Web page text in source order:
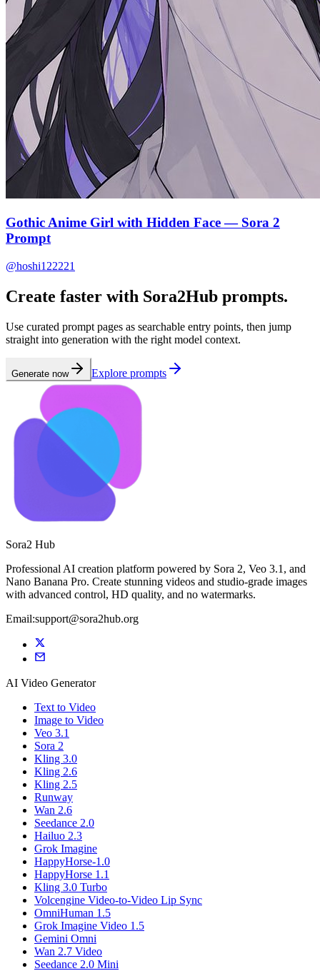
Gothic Anime Girl with Hidden Face — Sora 2
Prompt
@hoshi122221
Create faster with Sora2Hub prompts.
Use curated prompt pages as searchable entry points, then jump
straight into generation with the right model context.
Generate now Explore prompts
Sora2 Hub
Professional AI creation platform powered by Sora 2, Veo 3.1, and
Nano Banana Pro. Create stunning videos and studio-grade images
with advanced control, HD quality, and no watermarks.
Email:support@sora2hub.org
AI Video Generator
Text to Video
Image to Video
Veo 3.1
Sora 2
Kling 3.0
Kling 2.6
Kling 2.5
Runway
Wan 2.6
Seedance 2.0
Hailuo 2.3
Grok Imagine
HappyHorse-1.0
HappyHorse 1.1
Kling 3.0 Turbo
Volcengine Video-to-Video Lip Sync
OmniHuman 1.5
Grok Imagine Video 1.5
Gemini Omni
Wan 2.7 Video
Seedance 2.0 Mini